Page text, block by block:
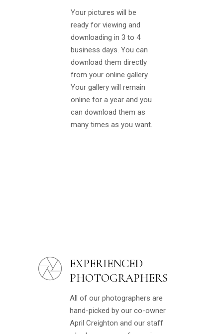
Your pictures will be
ready for viewing and
downloading in 3 to 4
business days. You can
download them directly
from your online gallery.
Your gallery will remain
online for a year and you
can download them as
many times as you want.
EXPERIENCED
PHOTOGRAPHERS
All of our photographers are
hand-picked by our co-owner
April Creighton and our staff